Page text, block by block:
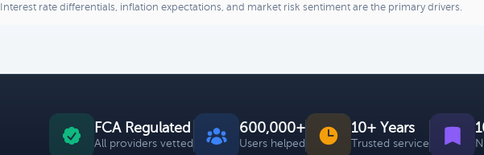
Interest rate differentials, inflation expectations, and market risk sentiment are the primary drivers.
FCA Regulated
All providers vetted
600,000+
Users helped
10+ Years
Trusted service